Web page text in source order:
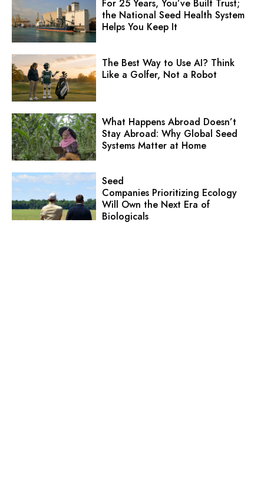
For 25 Years, You’ve Built Trust;
the National Seed Health System
Helps You Keep It
The Best Way to Use AI? Think
Like a Golfer, Not a Robot
What Happens Abroad Doesn’t
Stay Abroad: Why Global Seed
Systems Matter at Home
Seed
Companies Prioritizing Ecology
Will Own the Next Era of
Biologicals